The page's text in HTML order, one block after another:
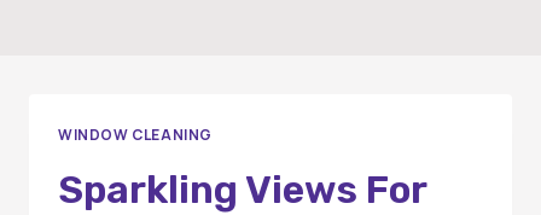
WINDOW CLEANING
Sparkling Views For